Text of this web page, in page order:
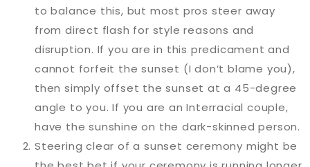
to balance this, but most pros steer away
from direct flash for style reasons and
disruption. If you are in this predicament and
cannot forfeit the sunset (I don’t blame you),
then simply offset the sunset at a 45-degree
angle to you. If you are an Interracial couple,
have the sunshine on the dark-skinned person.
Steering clear of a sunset ceremony might be